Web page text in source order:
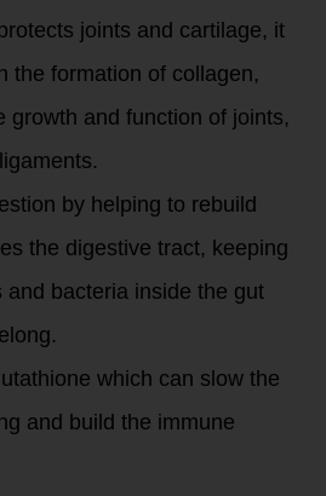
joints and cartilage, it
the formation of collagen,
growth and function of joints,
by helping to rebuild
the digestive tract, keeping
and bacteria inside the gut
which can slow the
and build the immune